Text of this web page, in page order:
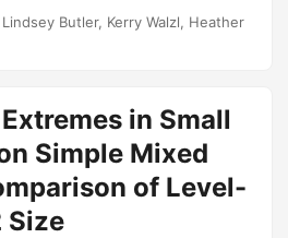
quality of the equipment in First
Tests. This article intends to
statistics. Understanding
allows testers to create
what is available in MIL-
Butler, Kerry Walzl, Heather
in Small
Simple Mixed
of Level-
Size